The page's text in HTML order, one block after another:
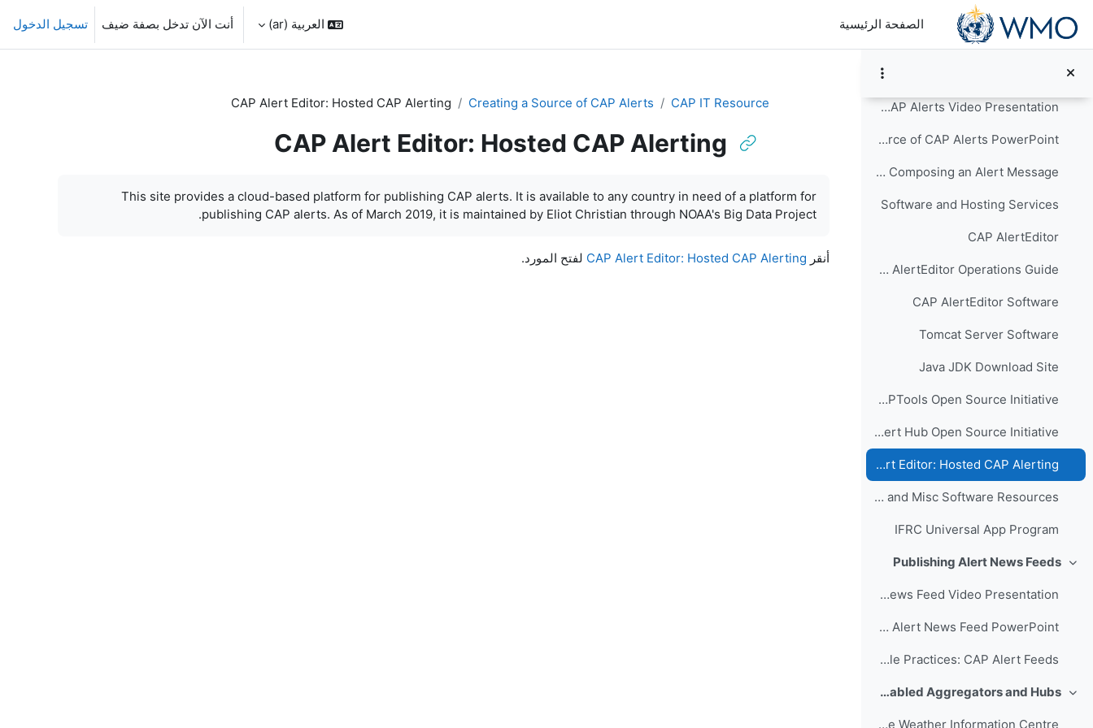
تخطى إلى المحتوى الرئيسي
الصفحة الرئيسية
العربية ‎(ar)‎ أنت الآن تدخل بصفة ضيف تسجيل الدخول
CAP Validator
Creating a Source of CAP Alerts
Implementing a Source of CAP Alerts Video Presentation
Implementing a Source of CAP Alerts PowerPoint
Task Analysis for Composing an Alert Message
Software and Hosting Services
CAP AlertEditor
CAP AlertEditor Operations Guide
CAP AlertEditor Software
Tomcat Server Software
Java JDK Download Site
CAPTools Open Source Initiative
Filtered Alert Hub Open Source Initiative
CAP Alert Editor: Hosted CAP Alerting
Apps and Misc Software Resources
IFRC Universal App Program
طيPublishing Alert News Feeds
Publishing a CAP Alert News Feed Video Presentation
Publishing a CAP Alert News Feed PowerPoint
Example Practices: CAP Alert Feeds
طي Sample CAP-enabled Aggregators and Hubs
WMO Severe Weather Information Centre
CAP IT Resource
Creating a Source of CAP Alerts
CAP Alert Editor: Hosted CAP Alerting
CAP Alert Editor: Hosted CAP Alerting
This site provides a cloud-based platform for publishing CAP alerts. It is available to any country in need of a platform for
publishing CAP alerts. As of March 2019, it is maintained by Eliot Christian through NOAA's Big Data Project.
أنقر CAP Alert Editor: Hosted CAP Alerting لفتح المورد.